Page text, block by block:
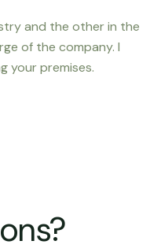
and the other in the
of the company. I
your premises.